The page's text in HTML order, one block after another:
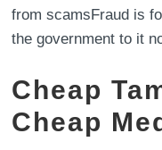
from scamsFraud is
the government to it
Cheap
Cheap